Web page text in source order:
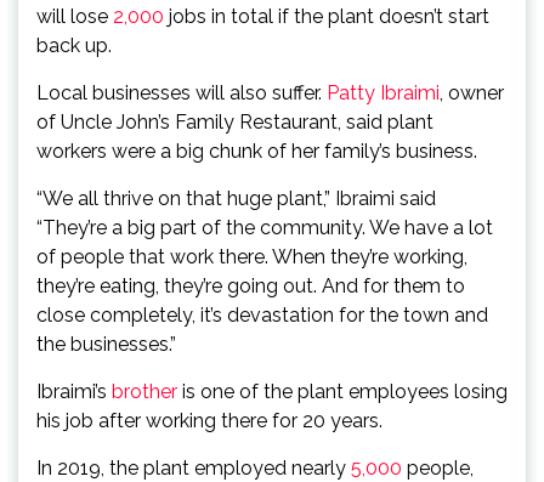
will lose 2,000 jobs in total if the plant doesn’t start
back up.
Local businesses will also suffer. Patty Ibraimi, owner
of Uncle John’s Family Restaurant, said plant
workers were a big chunk of her family’s business.
“We all thrive on that huge plant,” Ibraimi said
“They’re a big part of the community. We have a lot
of people that work there. When they’re working,
they’re eating, they’re going out. And for them to
close completely, it’s devastation for the town and
the businesses.”
Ibraimi’s brother is one of the plant employees losing
his job after working there for 20 years.
In 2019, the plant employed nearly 5,000 people,